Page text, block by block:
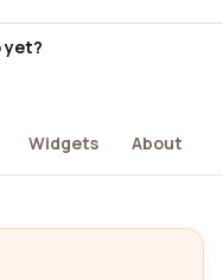
yet?
Widgets About